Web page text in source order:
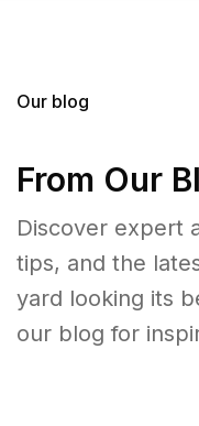
Our blog
From Our
Discover expert
tips, and the
yard looking its
our blog for